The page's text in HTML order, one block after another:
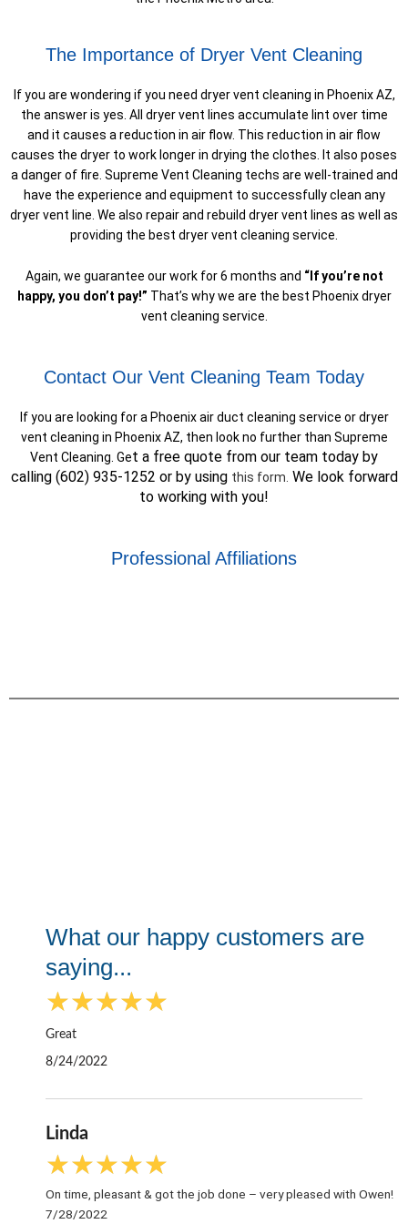
The Importance of Dryer Vent Cleaning
If you are wondering if you need dryer vent cleaning in Phoenix AZ,
the answer is yes. All dryer vent lines accumulate lint over time
and it causes a reduction in air flow. This reduction in air flow
causes the dryer to work longer in drying the clothes. It also poses
a danger of fire. Supreme Vent Cleaning techs are well-trained and
have the experience and equipment to successfully clean any
dryer vent line. We also repair and rebuild dryer vent lines as well as
providing the best dryer vent cleaning service.
Again, we guarantee our work for 6 months and “If you’re not
happy, you don’t pay!” That’s why we are the best Phoenix dryer
vent cleaning service.
Contact Our Vent Cleaning Team Today
If you are looking for a Phoenix air duct cleaning service or dryer
vent cleaning in Phoenix AZ, then look no further than Supreme
Vent Cleaning. Get a free quote from our team today by
calling (602) 935-1252 or by using this form. We look forward
to working with you!
Professional Affiliations
What our happy customers are
saying...
★★★★★
5
f
Great
8/24/2022
Linda
★★★★★
a
t
On time, pleasant & got the job done – very pleased with Owen!
7/28/2022